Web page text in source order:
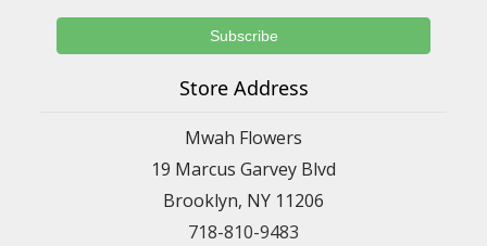
Store Address
Mwah Flowers
19 Marcus Garvey Blvd
Brooklyn, NY 11206
718-810-9483